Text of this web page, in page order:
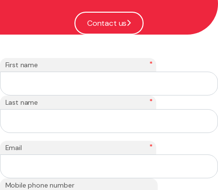
Contact us
First name *
Last name *
Email *
Mobile phone number